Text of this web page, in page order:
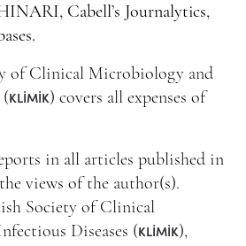
Cabell’s Journalytics,
of Clinical Microbiology and
(KLİMİK) covers all expenses of
in all articles published in
views of the author(s).
Society of Clinical
Diseases (KLİMİK),